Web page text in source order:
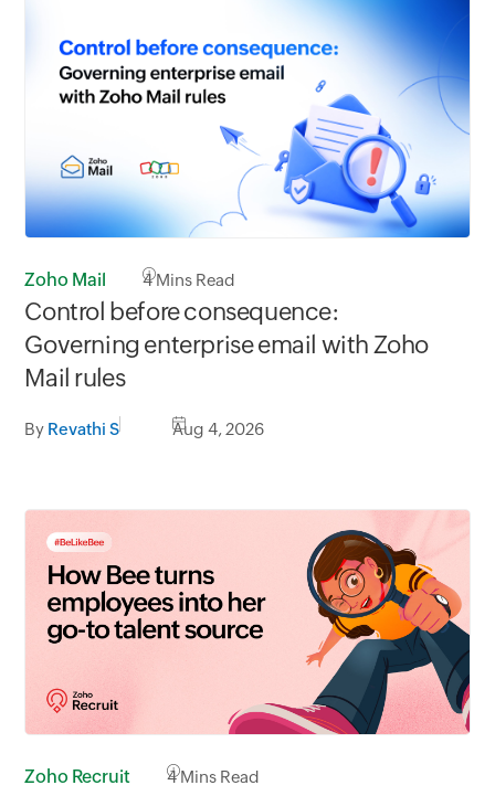
Zoho Mail 4Mins Read
Control before consequence:
Governing enterprise email with Zoho
Mail rules
By Revathi S Aug 4, 2026
Zoho Recruit 4Mins Read